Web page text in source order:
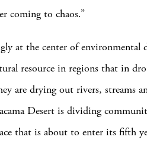
coming to chaos.”
at the center of environmental
resource in regions that in
are drying out rivers, streams
Desert is dividing
that is about to enter its fifth